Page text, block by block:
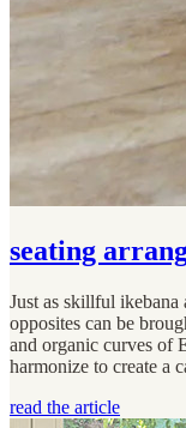
seating
Just as skillful ikebana
opposites can be
and organic curves of
harmonize to create a
read the article